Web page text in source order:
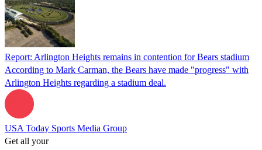
Report: Arlington Heights remains in contention for Bears stadium
According to Mark Carman, the Bears have made "progress" with
Arlington Heights regarding a stadium deal.
USA Today Sports Media Group
Get all your